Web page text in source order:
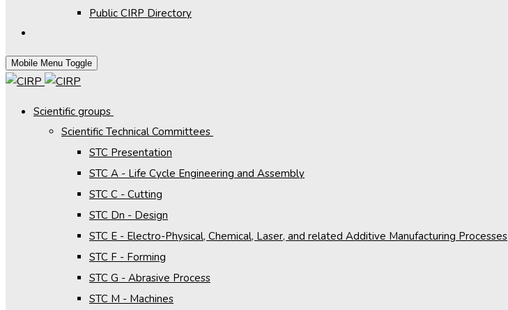
Public CIRP Directory
Mobile Menu Toggle
Scientific groups
Scientific Technical Committees
STC Presentation
STC A - Life Cycle Engineering and Assembly
STC C - Cutting
STC Dn - Design
STC E - Electro-Physical, Chemical, Laser, and related Additive Manufacturing Processes
STC F - Forming
STC G - Abrasive Process
STC M - Machines